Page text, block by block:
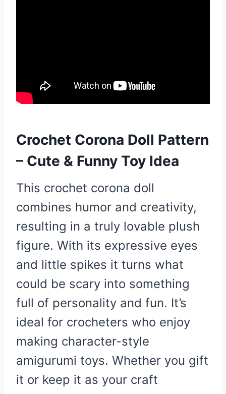
Crochet Corona Doll Pattern
– Cute & Funny Toy Idea
This crochet corona doll
combines humor and creativity,
resulting in a truly lovable plush
figure. With its expressive eyes
and little spikes it turns what
could be scary into something
full of personality and fun. It’s
ideal for crocheters who enjoy
making character-style
amigurumi toys. Whether you gift
it or keep it as your craft